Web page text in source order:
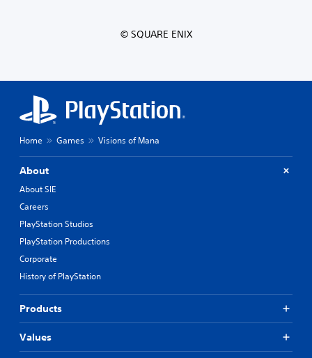
© SQUARE ENIX
Home Games Visions of Mana
About
About SIE
Careers
PlayStation Studios
PlayStation Productions
Corporate
History of PlayStation
Products
Values